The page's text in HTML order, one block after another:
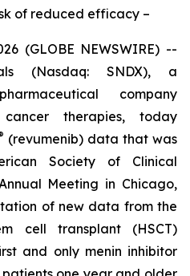
of reduced efficacy –
(GLOBE NEWSWIRE) --
(Nasdaq: SNDX), a
company
therapies, today
(revumenib) data that was
Society of Clinical
Meeting in Chicago,
of new data from the
cell transplant (HSCT)
and only menin inhibitor